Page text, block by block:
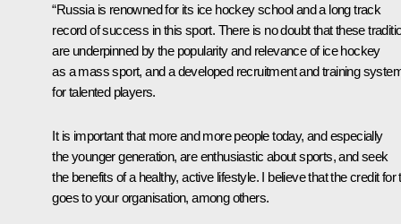
“Russia is renowned for its ice hockey school and a long track
record of success in this sport. There is no doubt that these
are underpinned by the popularity and relevance of ice hockey
as a mass sport, and a developed recruitment and training
for talented players.
It is important that more and more people today, and especially
the younger generation, are enthusiastic about sports, and seek
the benefits of a healthy, active lifestyle. I believe that the credit for
goes to your organisation, among others.